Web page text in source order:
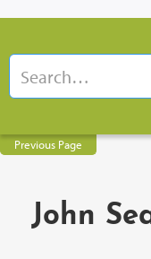
Previous Page
John